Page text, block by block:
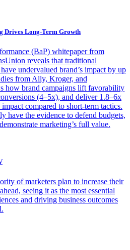
Drives Long-Term Growth
(BaP) whitepaper from
reveals that traditional
undervalued brand’s impact by up
from Ally, Kroger, and
how brand campaigns lift favorability
(4–5x), and deliver 1.8–6x
compared to short-term tactics.
have the evidence to defend budgets,
marketing’s full value.
of marketers plan to increase their
seeing it as the most essential
and driving business outcomes